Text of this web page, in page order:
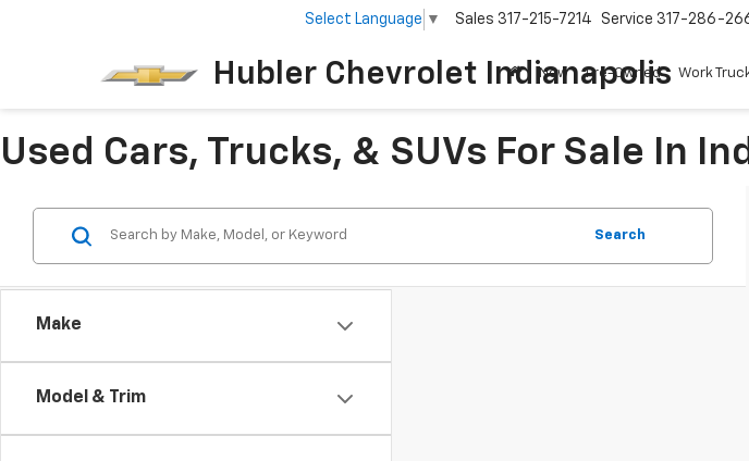
Hubler Chevrolet Indianapolis
Select Language ▼ Sales 317-215-7214 Service 317-286-
New Pre-Owned Work
Used Cars, Trucks, & SUVs For Sale In
Make
Model & Trim
Search